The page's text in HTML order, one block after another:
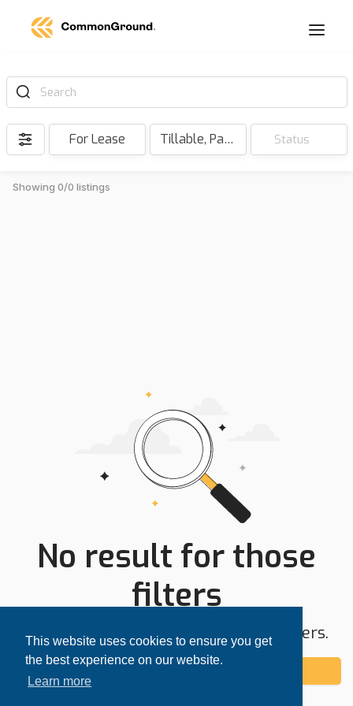
This website uses cookies to ensure you get
the best experience on our website.
Learn more
Search
For Lease Tillable, Pasture, Hunting, Timber, Reserve Status
Showing 0/0 listings
No result for those
filters
Try expanding your search area or filters.